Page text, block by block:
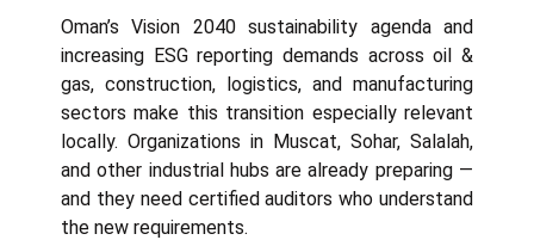
Oman’s Vision 2040 sustainability agenda and
increasing ESG reporting demands across oil &
gas, construction, logistics, and manufacturing
sectors make this transition especially relevant
locally. Organizations in Muscat, Sohar, Salalah,
and other industrial hubs are already preparing —
and they need certified auditors who understand
the new requirements.